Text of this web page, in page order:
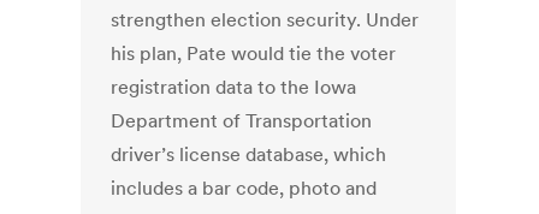
strengthen election security. Under
his plan, Pate would tie the voter
registration data to the Iowa
Department of Transportation
driver’s license database, which
includes a bar code, photo and